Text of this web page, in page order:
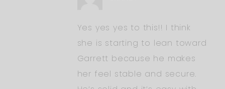
Yes yes yes to this!! I think
she is starting to lean toward
Garrett because he makes
her feel stable and secure.